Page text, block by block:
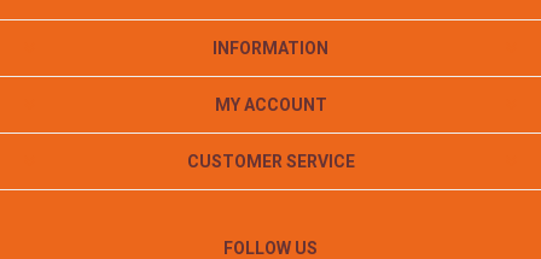
INFORMATION
MY ACCOUNT
CUSTOMER SERVICE
FOLLOW US